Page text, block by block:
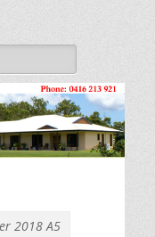
0416 213
921
2018 A5